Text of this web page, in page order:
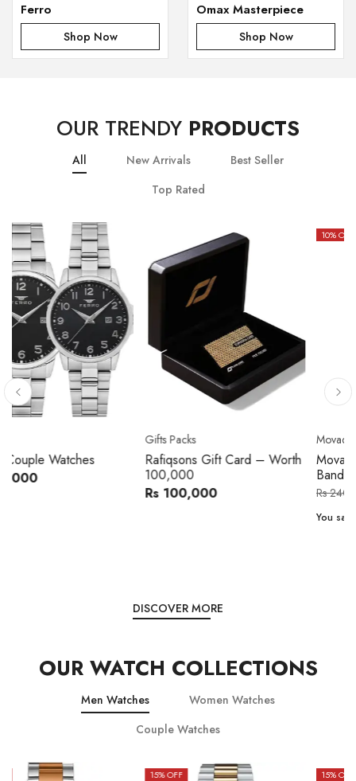
Ferro
Shop Now
Omax Masterpiece
Shop Now
OUR TRENDY PRODUCTS
All New Arrivals
Best Seller
Top Rated
10% OFF
Movado 0607217 Metal
Band Men Watch
Rs 216,000
% OFF
Women's watch
Royal London 21296-05
Leather Band Women Watch
Rs 28,200
DISCOVER MORE
OUR WATCH COLLECTIONS
Men Watches
Women Watches
Couple Watches
% OFF % OFF